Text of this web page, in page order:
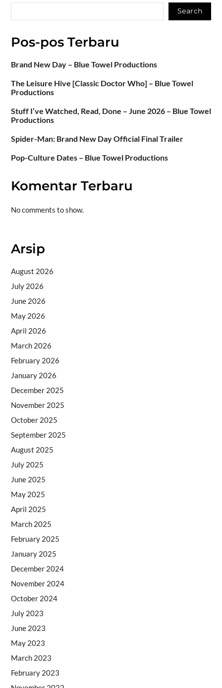
Search
Pos-pos Terbaru
Brand New Day – Blue Towel Productions
The Leisure Hive [Classic Doctor Who] – Blue Towel
Productions
Stuff I’ve Watched, Read, Done – June 2026 – Blue Towel
Productions
Spider-Man: Brand New Day Official Final Trailer
Pop-Culture Dates – Blue Towel Productions
Komentar Terbaru
No comments to show.
Arsip
August 2026
July 2026
June 2026
May 2026
April 2026
March 2026
February 2026
January 2026
December 2025
November 2025
October 2025
September 2025
August 2025
July 2025
June 2025
May 2025
April 2025
March 2025
February 2025
January 2025
December 2024
November 2024
October 2024
July 2023
June 2023
May 2023
March 2023
February 2023